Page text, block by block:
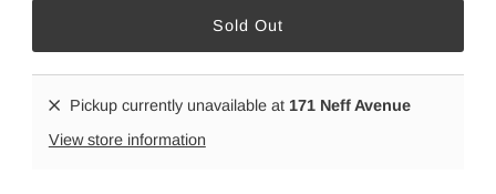
Pickup currently unavailable at 171 Neff Avenue
View store information